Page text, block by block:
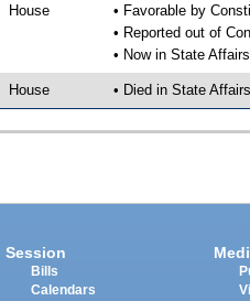
House
• Favorable by
• Reported out of
• Now in State
House • Died in State
Session
Bills
Calendars